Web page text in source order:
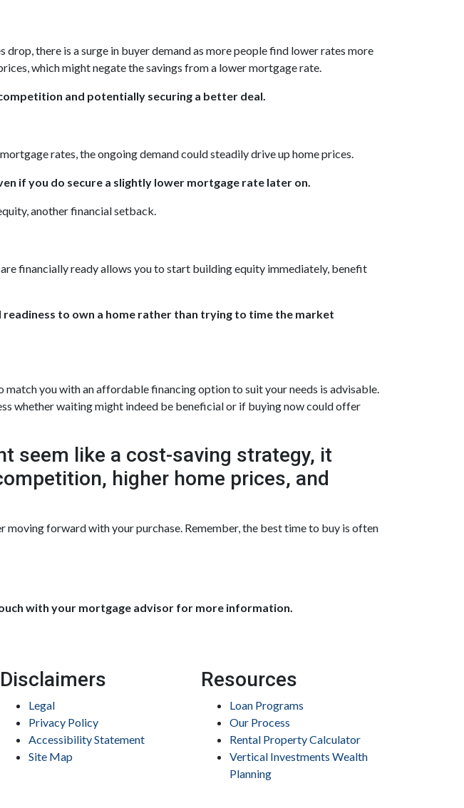
there is a surge in buyer demand as more people find lower rates more
which might negate the savings from a lower mortgage rate.
and potentially securing a better deal.
rates, the ongoing demand could steadily drive up home prices.
if you do secure a slightly lower mortgage rate later on.
another financial setback.
financially ready allows you to start building equity immediately, benefit
to own a home rather than trying to time the market
you with an affordable financing option to suit your needs is advisable.
whether waiting might indeed be beneficial or if buying now could offer
seem like a cost-saving strategy, it
higher home prices, and
forward with your purchase. Remember, the best time to buy is often
with your mortgage advisor for more information.
Disclaimers
Legal
Privacy Policy
Accessibility Statement
Site Map
Resources
Loan Programs
Our Process
Rental Property Calculator
Vertical Investments Wealth
Planning